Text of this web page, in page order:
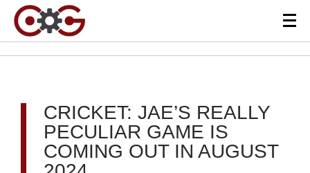
CRICKET: JAE’S REALLY
PECULIAR GAME IS
COMING OUT IN AUGUST